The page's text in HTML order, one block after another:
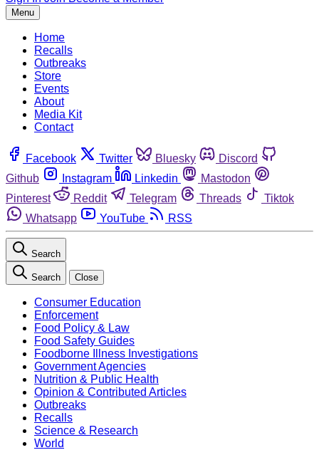
Menu
Home
Recalls
Outbreaks
Store
Events
About
Media Kit
Contact
Facebook Twitter Bluesky
Discord
Github
Instagram Linkedin
Mastodon
Pinterest
Reddit Telegram Threads
Tiktok
Whatsapp
YouTube RSS
Search
Search Close
Consumer Education
Enforcement
Food Policy & Law
Food Safety Guides
Foodborne Illness Investigations
Government Agencies
Nutrition & Public Health
Opinion & Contributed Articles
Outbreaks
Recalls
Science & Research
World